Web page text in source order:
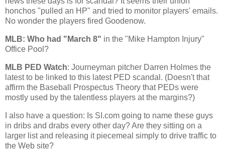
honchos "pulled an HP" and tried to monitor players' emails.
No wonder the players fired Goodenow.
MLB: Who had "March 8" in the "Mike Hampton Injury"
Office Pool?
MLB PED Watch: Journeyman pitcher Darren Holmes the
latest to be linked to this latest PED scandal. (Doesn't that
affirm the Baseball Prospectus Theory that PEDs were
mostly used by the talentless players at the margins?)
I also have a question: Is SI.com going to name these guys
in dribs and drabs every other day? Are they sitting on a
larger list and releasing it piecemeal simply to drive traffic to
the Web site?